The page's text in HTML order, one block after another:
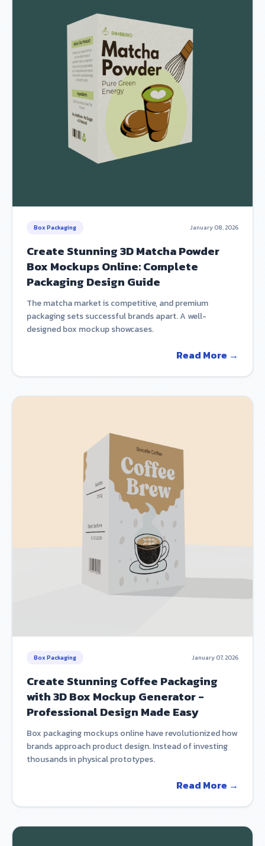
Box Packaging January 08, 2026
Create Stunning 3D Matcha Powder
Box Mockups Online: Complete
Packaging Design Guide
The matcha market is competitive, and premium
packaging sets successful brands apart. A well-
designed box mockup showcases.
Read More →
Box Packaging January 07, 2026
Create Stunning Coffee Packaging
with 3D Box Mockup Generator -
Professional Design Made Easy
Box packaging mockups online have revolutionized how
brands approach product design. Instead of investing
thousands in physical prototypes.
Read More →